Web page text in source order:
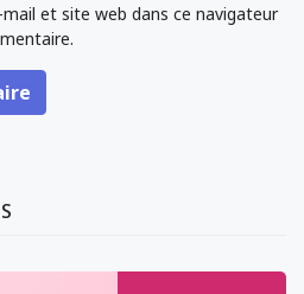
et site web dans ce navigateur